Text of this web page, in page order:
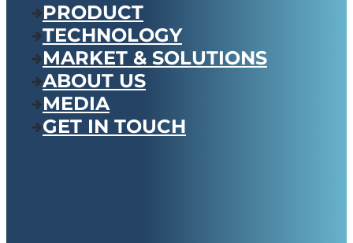
PRODUCT
TECHNOLOGY
MARKET & SOLUTIONS
ABOUT US
MEDIA
GET IN TOUCH